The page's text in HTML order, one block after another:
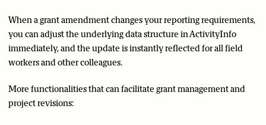
When a grant amendment changes your reporting requirements,
you can adjust the underlying data structure in ActivityInfo
immediately, and the update is instantly reflected for all field
workers and other colleagues.
More functionalities that can facilitate grant management and
project revisions: